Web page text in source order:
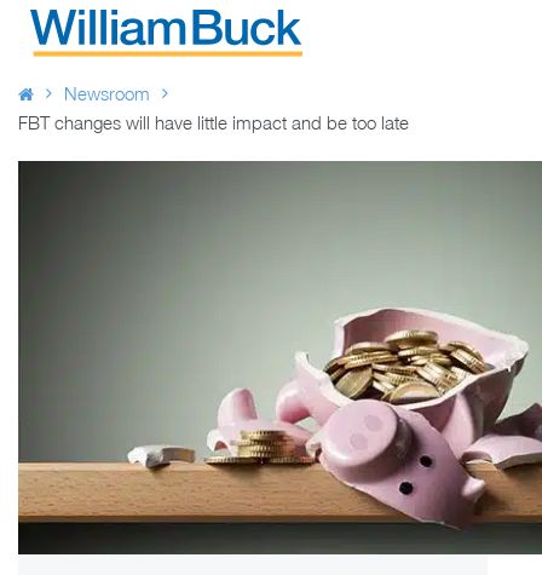
Skip
Newsroom
FBT changes will have little impact and be too late